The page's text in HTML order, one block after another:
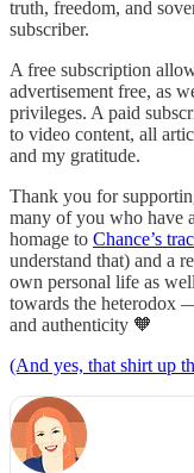
truth, freedom, and
subscriber.
A free subscription
advertisement free, as
privileges. A paid
to video content, all
and my gratitude.
Thank you for
many of you who have
homage to Chance’s
understand that) and a
own personal life as
towards the heterodox
and authenticity 🧡
(And yes, that shirt up